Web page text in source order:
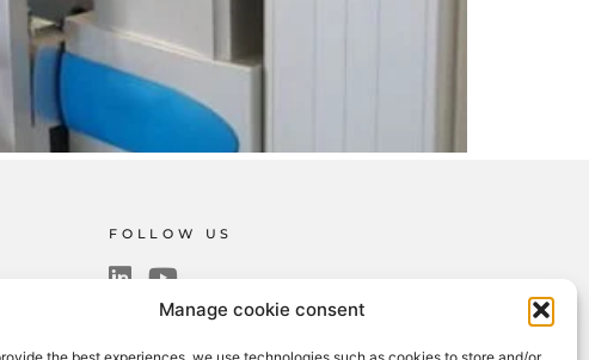
Manage cookie consent
FOLLOW US